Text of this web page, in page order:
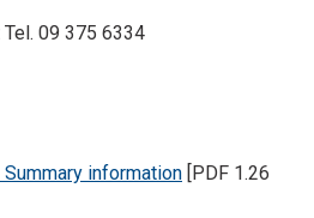
09 375 6334
information [PDF 1.26